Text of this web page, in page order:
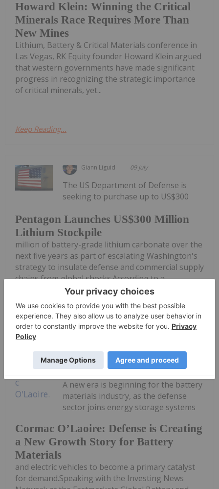
Howard Klein: Winning the Critical
Minerals Race Requires More Than
New Mines
Lithium, Battery & Critical Materials conference in
Las Vegas, RK Equity founder Howard Klein argued
that western governments have made significant
progress in recognizing the strategic importance
of critical minerals, yet...
Keep Reading...
Giann Liguid 09 July
Pentagon Launches US$300 Million
Lithium Stockpile
The US Department of Defense is
seeking to purchase up to US$300
million of battery-grade lithium carbonate over the
next five years as part of escalating Washington's
strategy to insulate defense and commercial supply
chains from global shocks.According to a
procurement solicitation published...
Keep Reading...
Georgia Williams 08 July
Cormac O’Laoire: Defense is Creating
a New Growth Story for Battery
Materials
A new era is beginning for the battery
materials industry, as the defense
sector joins energy storage systems
and electric vehicles to become a primary catalyst
for demand.Speaking with the Investing News